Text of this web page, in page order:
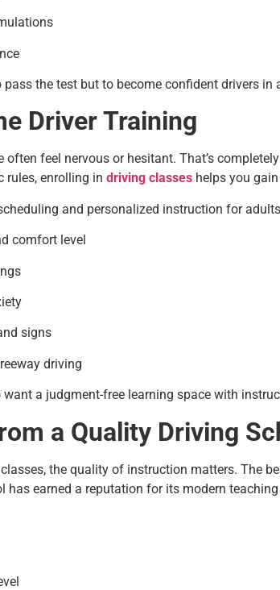
the test but to become confident drivers in
Driver Training
feel nervous or hesitant. That’s
enrolling in driving classes helps you
and personalized instruction for
comfort level
signs
driving
a judgment-free learning space with
a Quality Driving
the quality of instruction matters. The
has earned a reputation for its modern